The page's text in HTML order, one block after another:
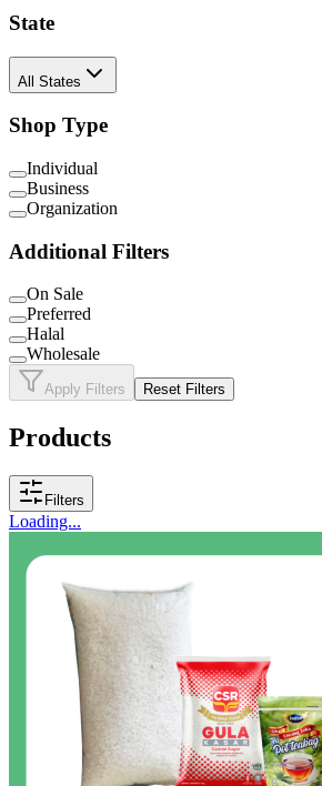
State
All States
Shop Type
Individual
Business
Organization
Additional Filters
On Sale
Preferred
Halal
Wholesale
Apply Filters Reset Filters
Products
Filters
Loading...